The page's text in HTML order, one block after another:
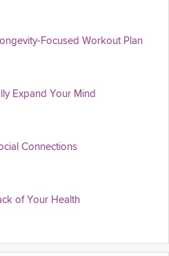
Focused Workout Plan
Expand Your Mind
Connections
of Your Health